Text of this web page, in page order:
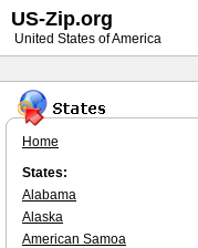
Home
States:
Alabama
Alaska
American Samoa
US-Zip.org
United States of America